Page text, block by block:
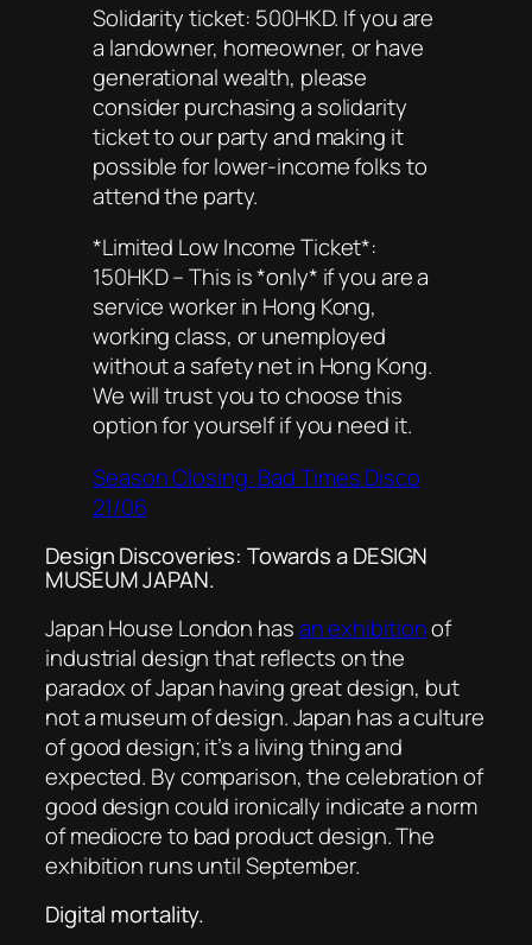
Solidarity ticket: 500HKD. If you are
a landowner, homeowner, or have
generational wealth, please
consider purchasing a solidarity
ticket to our party and making it
possible for lower-income folks to
attend the party.
*Limited Low Income Ticket*:
150HKD – This is *only* if you are a
service worker in Hong Kong,
working class, or unemployed
without a safety net in Hong Kong.
We will trust you to choose this
option for yourself if you need it.
Season Closing: Bad Times Disco
21/06
Design Discoveries: Towards a DESIGN
MUSEUM JAPAN.
Japan House London hasan exhibitionof
industrial design that reflects on the
paradox of Japan having great design, but
not a museum of design. Japan has a culture
of good design; it’s a living thing and
expected. By comparison, the celebration of
good design could ironically indicate a norm
of mediocre to bad product design. The
exhibition runs until September.
Digital mortality.